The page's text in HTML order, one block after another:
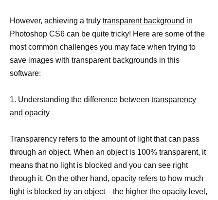
However, achieving a truly transparent background in
Photoshop CS6 can be quite tricky! Here are some of the
most common challenges you may face when trying to
save images with transparent backgrounds in this
software:
1. Understanding the difference between transparency
and opacity
Transparency refers to the amount of light that can pass
through an object. When an object is 100% transparent, it
means that no light is blocked and you can see right
through it. On the other hand, opacity refers to how much
light is blocked by an object—the higher the opacity level,